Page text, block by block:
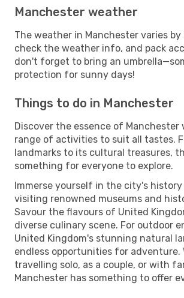
Manchester weather
The weather in Manchester varies by
check the weather info, and pack
don't forget to bring an
protection for sunny days!
Things to do in Manchester
Discover the essence of Manchester
range of activities to suit all tastes.
landmarks to its cultural treasures,
something for everyone to explore.
Immerse yourself in the city's
visiting renowned museums and
Savour the flavours of United
diverse culinary scene. For outdoor
United Kingdom's stunning natural
endless opportunities for adventure.
travelling solo, as a couple, or with
Manchester has something to offer